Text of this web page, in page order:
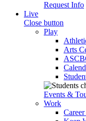
Request Info
Live
Close button
Play
Arts
Events &
Work